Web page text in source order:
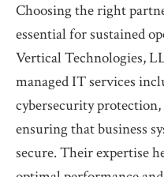
Choosing the right
essential for sustained
Vertical Technologies,
managed IT services
cybersecurity
ensuring that business
secure. Their expertise